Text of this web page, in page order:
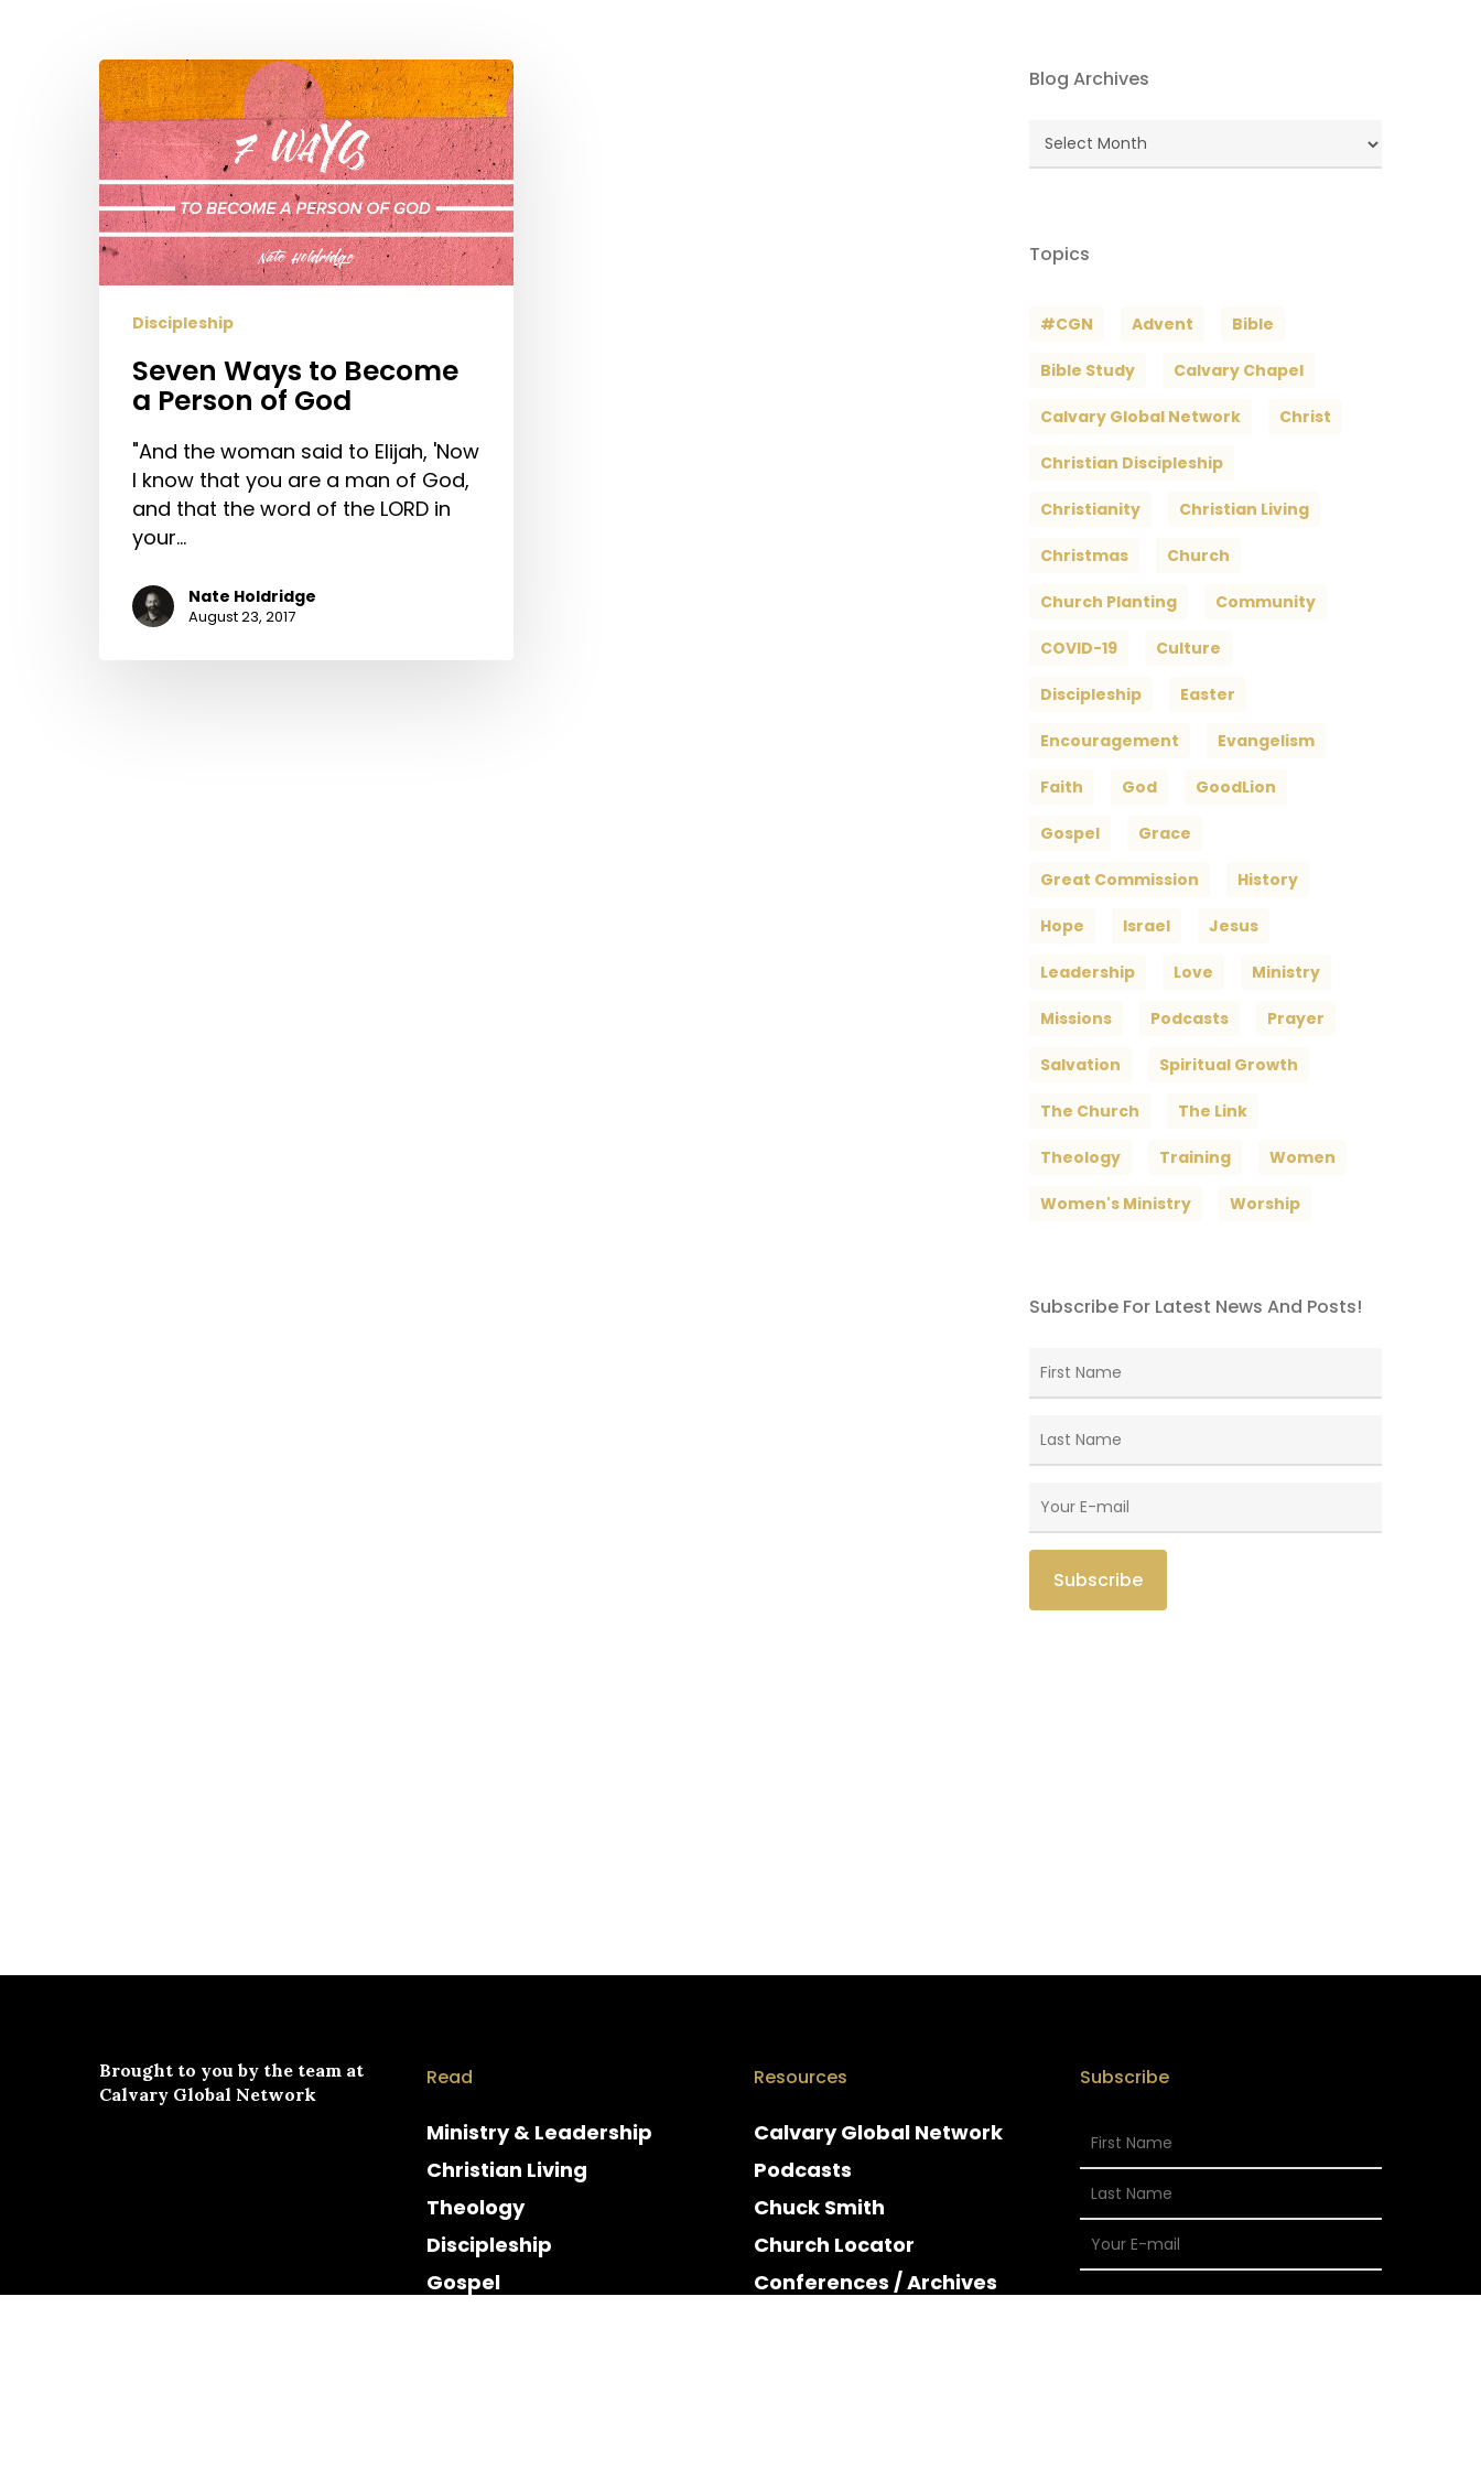
Hit enter to search or ESC to close
Seven
Ways
to
Become
a
Person
of
God
Discipleship
Seven Ways to Become
a Person of God
"And the woman said to Elijah, 'Now
I know that you are a man of God,
and that the word of the LORD in
your…
Nate Holdridge
August 23, 2017
Blog Archives
Blog
Topics
#CGN Advent Bible
Bible Study Calvary Chapel
Calvary Global Network Christ
Christian Discipleship
Christianity Christian Living
Christmas Church
Church Planting Community
COVID-19 Culture
Discipleship Easter
Encouragement Evangelism
Faith God GoodLion
Gospel Grace
Great Commission History
Hope Israel Jesus
Leadership Love Ministry
Missions Podcasts Prayer
Salvation Spiritual Growth
The Church The Link
Theology Training Women
Women's Ministry Worship
Subscribe For Latest News And Posts!
Brought to you by the team at
Calvary Global Network
Read
Ministry & Leadership
Christian Living
Theology
Discipleship
Gospel
Resources
Calvary Global Network
Podcasts
Chuck Smith
Church Locator
Conferences / Archives
Subscribe